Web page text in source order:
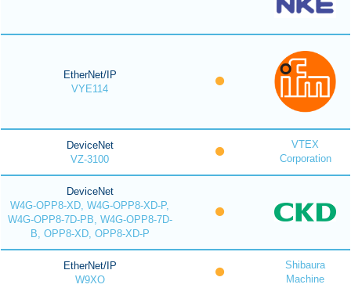
EtherNet/IP
VYE114
DeviceNet
VZ-3100
VTEX
Corporation
DeviceNet
W4G-OPP8-XD, W4G-OPP8-XD-P,
W4G-OPP8-7D-PB, W4G-OPP8-7D-
B, OPP8-XD, OPP8-XD-P
EtherNet/IP
W9XO
Shibaura
Machine